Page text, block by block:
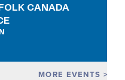
MORE EVENTS
CANADA